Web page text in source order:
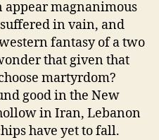
appear magnanimous
in vain, and
fantasy of a two
that given that
martyrdom?
good in the New
in Iran, Lebanon
have yet to fall.